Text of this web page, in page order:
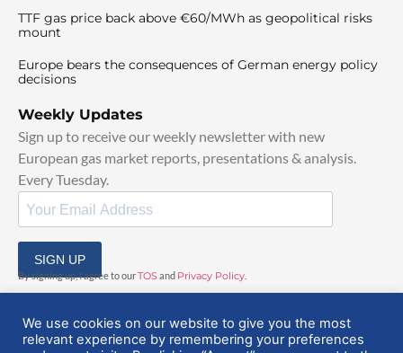
TTF gas price back above €60/MWh as geopolitical risks
mount
Europe bears the consequences of German energy policy
decisions
Weekly Updates
Sign up to receive our weekly newsletter with new
European gas market reports, presentations & analysis.
Every Tuesday.
SIGN UP
By signing up, I agree to ourTOSand Privacy Policy
We use cookies on our website to give you the most
relevant experience by remembering your preferences